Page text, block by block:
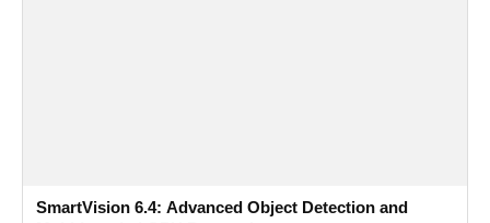
SmartVision 6.4: Advanced Object Detection and